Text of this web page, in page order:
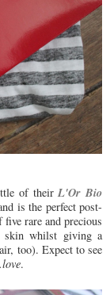
of theirL'Or Bio
is the perfect post-
rare and precious
skin whilst giving a
too). Expect to see
.